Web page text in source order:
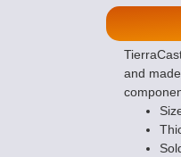
and